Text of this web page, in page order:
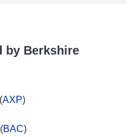
by Berkshire
(AXP)
(BAC)